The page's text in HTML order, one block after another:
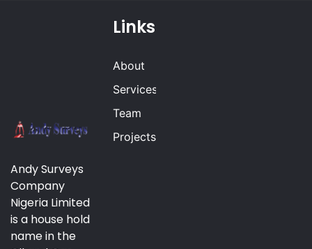
Andy Surveys
Company
Nigeria Limited
is a house hold
name in the
Links
About
Services
Team
Projects